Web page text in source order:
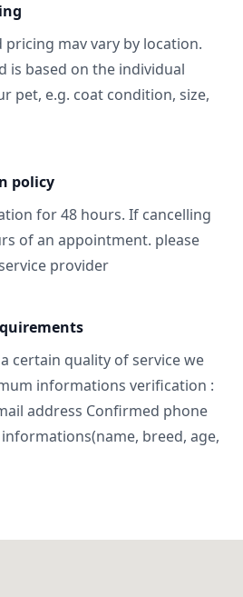
pricing mav vary by location.
is based on the individual
pet, e.g. coat condition, size,
policy
for 48 hours. If cancelling
of an appointment. please
provider
certain quality of service we
informations verification :
address Confirmed phone
breed, age,